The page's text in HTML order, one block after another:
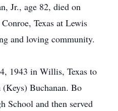
Jr., age 82, died on
Texas at Lewis
and loving community.
1943 in Willis, Texas to
Buchanan. Bo
School and then served